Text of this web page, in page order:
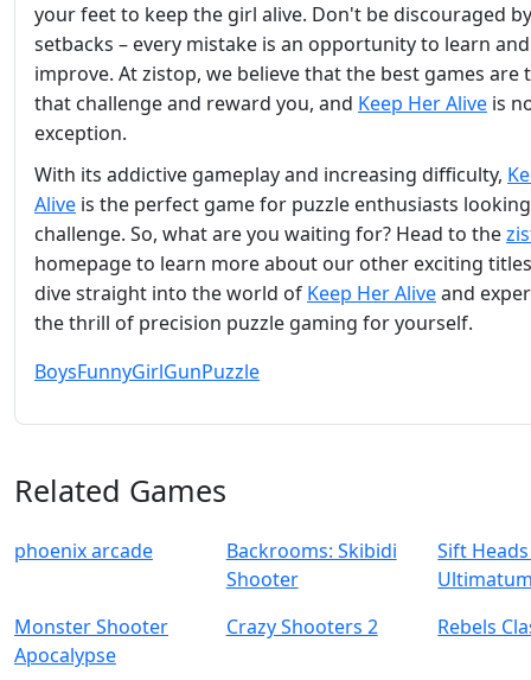
your feet to keep the girl alive. Don't be discouraged by
setbacks – every mistake is an opportunity to learn and
improve. At zistop, we believe that the best games are
that challenge and reward you, and Keep Her Alive is
exception.
With its addictive gameplay and increasing difficulty,
Alive is the perfect game for puzzle enthusiasts
challenge. So, what are you waiting for? Head to the
homepage to learn more about our other exciting
dive straight into the world of Keep Her Aliveand
the thrill of precision puzzle gaming for yourself.
BoysFunnyGirlGunPuzzle
Related Games
phoenix arcade
Backrooms: Skibidi
Shooter
Sift
Monster Shooter
Apocalypse
Crazy Shooters 2 Rebels